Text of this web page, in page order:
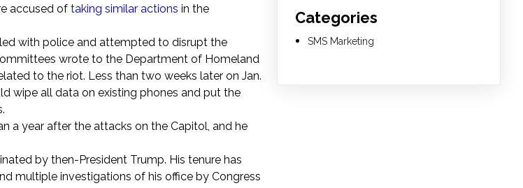
accused of taking similar actions in the
with police and attempted to disrupt the
wrote to the Department of Homeland
to the riot. Less than two weeks later on Jan.
wipe all data on existing phones and put the
a year after the attacks on the Capitol, and he
by then-President Trump. His tenure has
multiple investigations of his office by Congress
Categories
SMS Marketing